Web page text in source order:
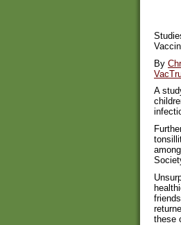
By
A
these